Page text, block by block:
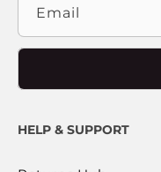
Email
HELP & SUPPORT